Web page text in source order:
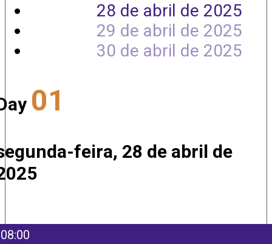
28 de abril de 2025
29 de abril de 2025
30 de abril de 2025
01
feira, 28 de abril de
08:00